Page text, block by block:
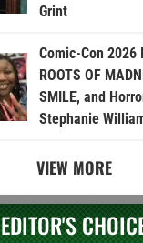
Grint
Comic-Con 2026
ROOTS OF
SMILE, and
Stephanie
VIEW MORE
EDITOR'S